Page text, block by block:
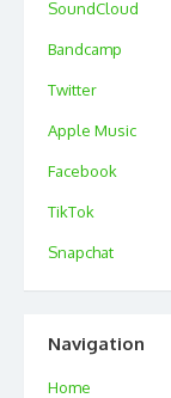
SoundCloud
Bandcamp
Twitter
Apple Music
Facebook
TikTok
Snapchat
Navigation
Home